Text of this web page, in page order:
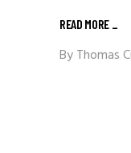
READ MORE _
ByThomas